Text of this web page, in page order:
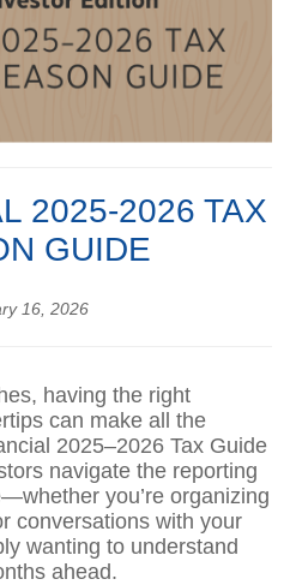
2025-2026 TAX
GUIDE
16, 2026
having the right
can make all the
2025–2026 Tax Guide
navigate the reporting
you’re organizing
conversations with your
wanting to understand
ahead.